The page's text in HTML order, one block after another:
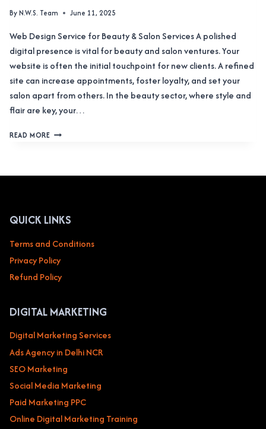
ByN.W.S. Team June 11, 2025
Web Design Service for Beauty & Salon Services A polished
digital presence is vital for beauty and salon ventures. Your
website is often the initial touchpoint for new clients. A refined
site can increase appointments, foster loyalty, and set your
salon apart from others. In the beauty sector, where style and
flair are key, your…
READ MOREWEB
SERVICES
QUICK LINKS
Terms and Conditions
Privacy Policy
Refund Policy
DIGITAL MARKETING
Digital Marketing Services
Ads Agency in Delhi NCR
SEO Marketing
Social Media Marketing
Paid Marketing PPC
Online Digital Marketing Training